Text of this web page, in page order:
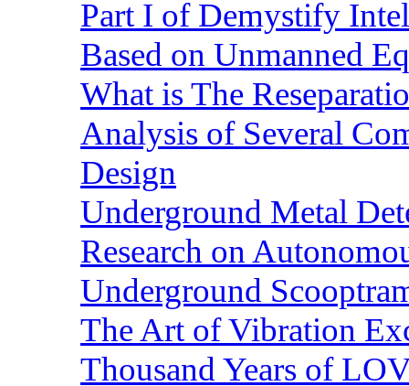
Part I of Demystify
Based on Unmanned
What is The
Analysis of Several
Design
Underground Metal
Research on
Underground
The Art of Vibration
Thousand Years of